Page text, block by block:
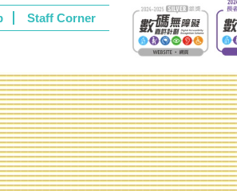
Staff Corner